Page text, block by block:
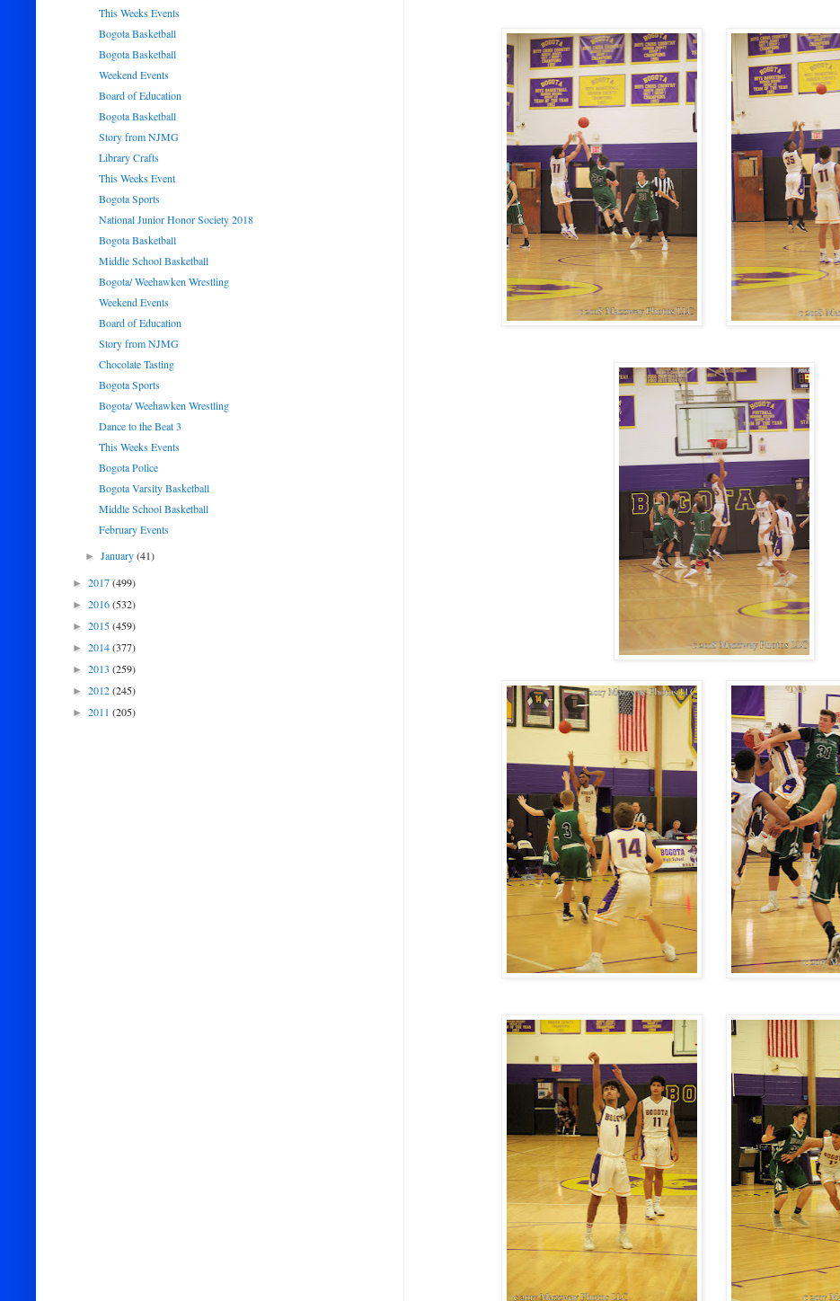
This Weeks Events
Bogota Basketball
Bogota Basketball
Weekend Events
Board of Education
Bogota Basketball
Story from NJMG
Library Crafts
This Weeks Event
Bogota Sports
National Junior Honor Society 2018
Bogota Basketball
Middle School Basketball
Bogota/ Weehawken Wrestling
Weekend Events
Board of Education
Story from NJMG
Chocolate Tasting
Bogota Sports
Bogota/ Weehawken Wrestling
Dance to the Beat 3
This Weeks Events
Bogota Police
Bogota Varsity Basketball
Middle School Basketball
February Events
►January(41)
► 2017(499)
► 2016(532)
► 2015(459)
► 2014(377)
► 2013 (259)
► 2012(245)
► 2011 (205)